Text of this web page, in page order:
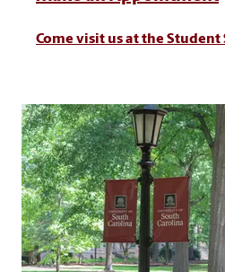
Come visit us at the Student